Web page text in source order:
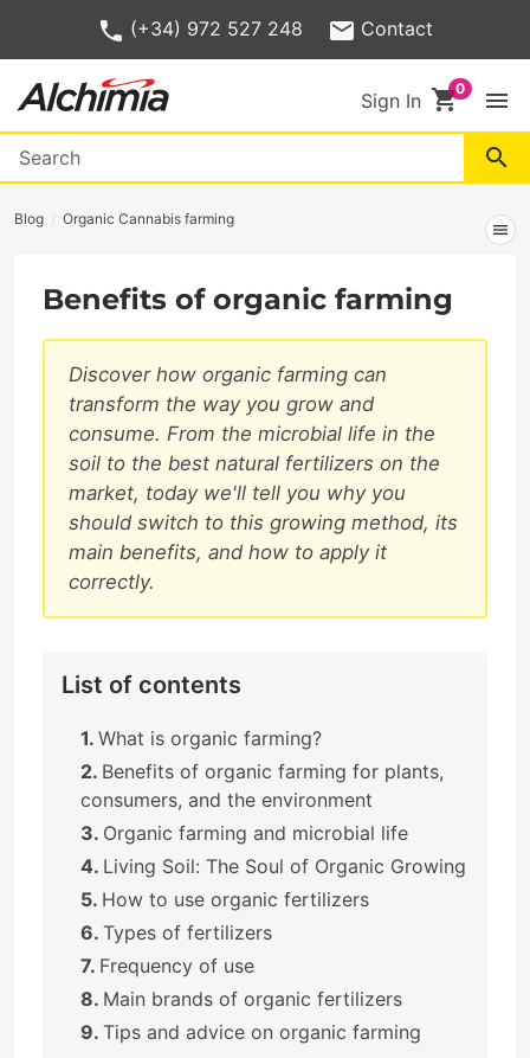
(+34) 972 527 248 Contact
Sign In shopping_cart menu
search
Blog Organic Cannabis farming
menu
Benefits of organic farming
Discover how organic farming can
transform the way you grow and
consume. From the microbial life in the
soil to the best natural fertilizers on the
market, today we'll tell you why you
should switch to this growing method, its
main benefits, and how to apply it
correctly.
List of contents
What is organic farming?
Benefits of organic farming for plants,
consumers, and the environment
Organic farming and microbial life
Living Soil: The Soul of Organic Growing
How to use organic fertilizers
Types of fertilizers
Frequency of use
Main brands of organic fertilizers
Tips and advice on organic farming